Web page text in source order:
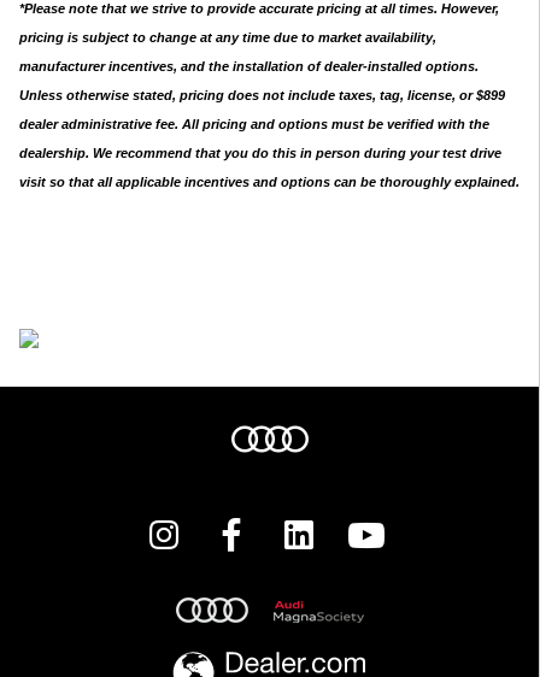
*Please note that we strive to provide accurate pricing at all times. However,
pricing is subject to change at any time due to market availability,
manufacturer incentives, and the installation of dealer-installed options.
Unless otherwise stated, pricing does not include taxes, tag, license, or $899
dealer administrative fee. All pricing and options must be verified with the
dealership. We recommend that you do this in person during your test drive
visit so that all applicable incentives and options can be thoroughly explained.